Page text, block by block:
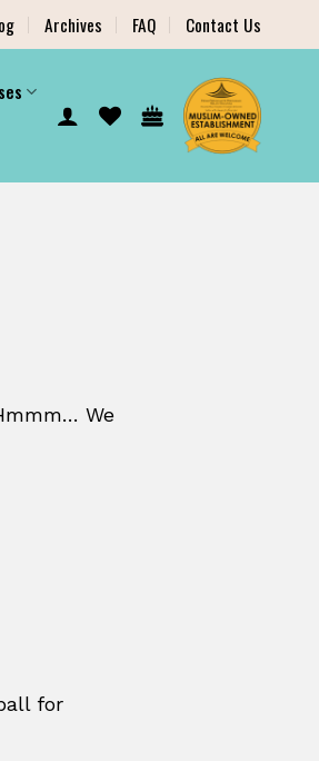
Archives FAQ Contact Us
We
for